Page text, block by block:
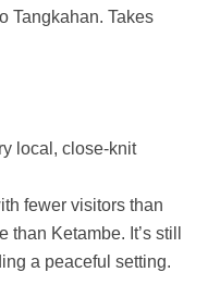
Tangkahan. Takes
local, close-knit
fewer visitors than
Ketambe. It’s still
a peaceful setting.